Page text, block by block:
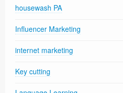
housewash PA
Influencer Marketing
internet marketing
Key cutting